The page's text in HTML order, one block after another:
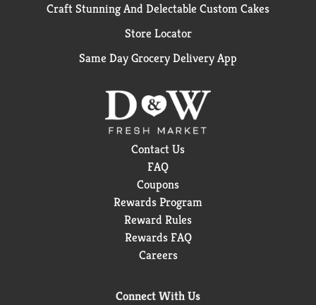
Craft Stunning And Delectable Custom Cakes
Store Locator
Same Day Grocery Delivery App
Contact Us
FAQ
Coupons
Rewards Program
Reward Rules
Rewards FAQ
Careers
Connect With Us